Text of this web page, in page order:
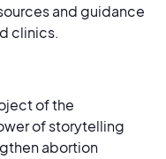
and guidance
clinics.
of the
of storytelling
abortion